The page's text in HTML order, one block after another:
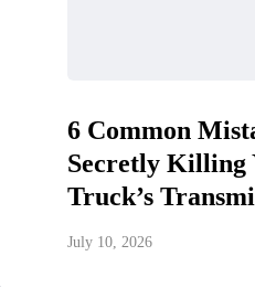
6 Common
Secretly Killing
Truck’s
July 10, 2026